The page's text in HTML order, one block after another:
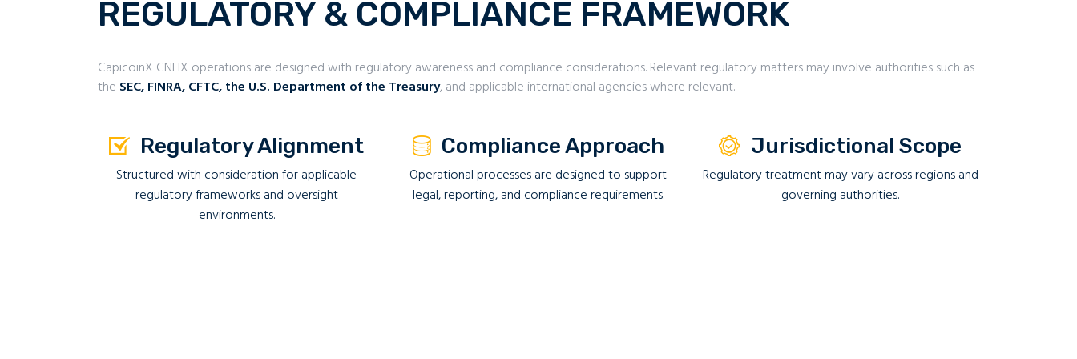
REGULATORY & COMPLIANCE FRAMEWORK
CapicoinX CNHX operations are designed with regulatory awareness and compliance considerations. Relevant regulatory matters may involve authorities such as
the SEC, FINRA, CFTC, the U.S. Department of the Treasury, and applicable international agencies where relevant.
Regulatory Alignment
Structured with consideration for applicable
regulatory frameworks and oversight
environments.
Compliance Approach
Operational processes are designed to support
legal, reporting, and compliance requirements.
Jurisdictional Scope
Regulatory treatment may vary across regions and
governing authorities.